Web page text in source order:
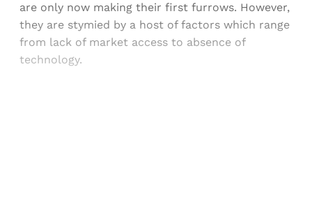
are only now making their first furrows. However,
they are stymied by a host of factors which range
from lack of market access to absence of
technology.